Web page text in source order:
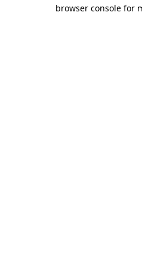
browser console for